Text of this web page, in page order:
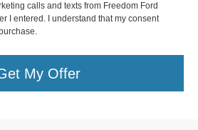
calls and texts from Freedom Ford
I entered. I understand that my consent
My Offer